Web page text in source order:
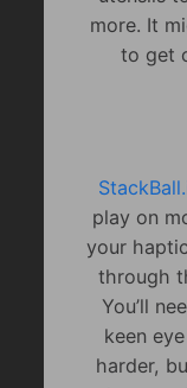
more. It
to get
play on
your
through
You’ll
keen
harder,